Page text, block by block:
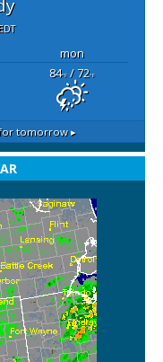
mon
84°F/ 72°F
tomorrow ▸